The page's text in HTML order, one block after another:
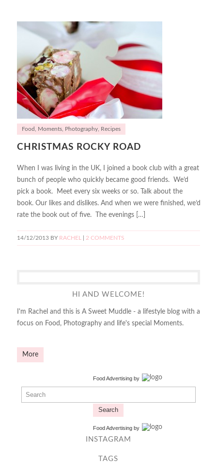
Food Moments, Photography, Recipes
CHRISTMAS ROCKY ROAD
When I was living in the UK, I joined a book club with a great
bunch of people who quickly became good friends. We’d
pick a book. Meet every six weeks or so. Talk about the
book. Our likes and dislikes. And when we were finished, we’d
rate the book out of five. The evenings […]
14/12/2013BY RACHEL 2 COMMENTS
HI AND WELCOME!
I'm Rachel and this is A Sweet Muddle - a lifestyle blog with a
focus on Food, Photography and life's special Moments.
More
Food Advertisingby
Search
Food Advertisingby
INSTAGRAM
TAGS